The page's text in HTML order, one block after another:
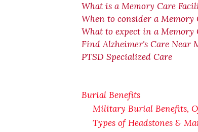
What is a Memory Care
When to consider a Memory
What to expect in a Memory
Find Alzheimer's Care Near
PTSD Specialized Care
Burial Benefits
Military Burial Benefits,
Types of Headstones &